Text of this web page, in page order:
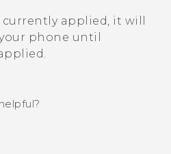
applied, it will
phone until